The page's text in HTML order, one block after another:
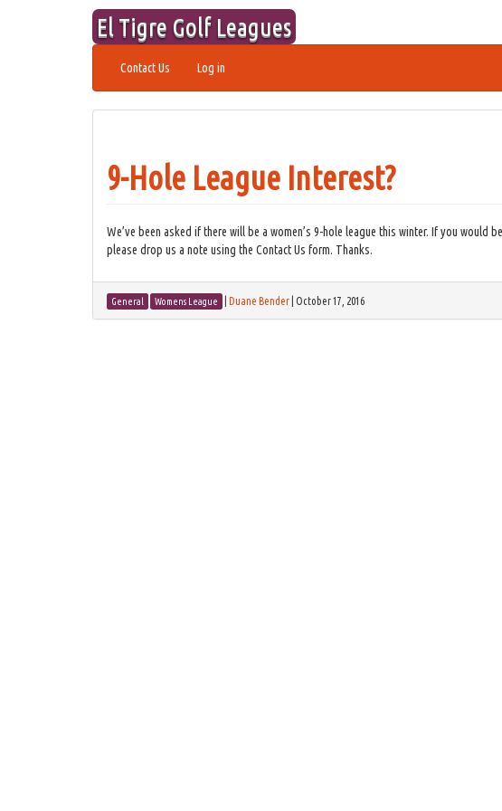
El Tigre Golf Leagues
Contact Us Log in
9-Hole League Interest?
We’ve been asked if there will be a women’s 9-hole league this winter. If you would
please drop us a note using the Contact Us form. Thanks.
General Womens League Duane Bender October 17, 2016